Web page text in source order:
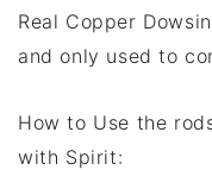
Real Copper
and only used to
How to Use the
with Spirit: